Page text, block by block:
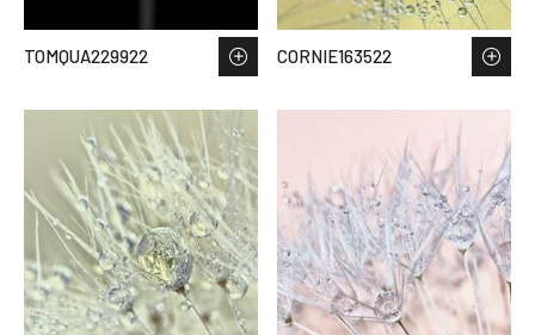
TOMQUA229922 CORNIE163522